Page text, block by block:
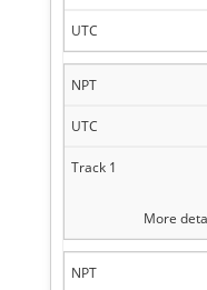
More